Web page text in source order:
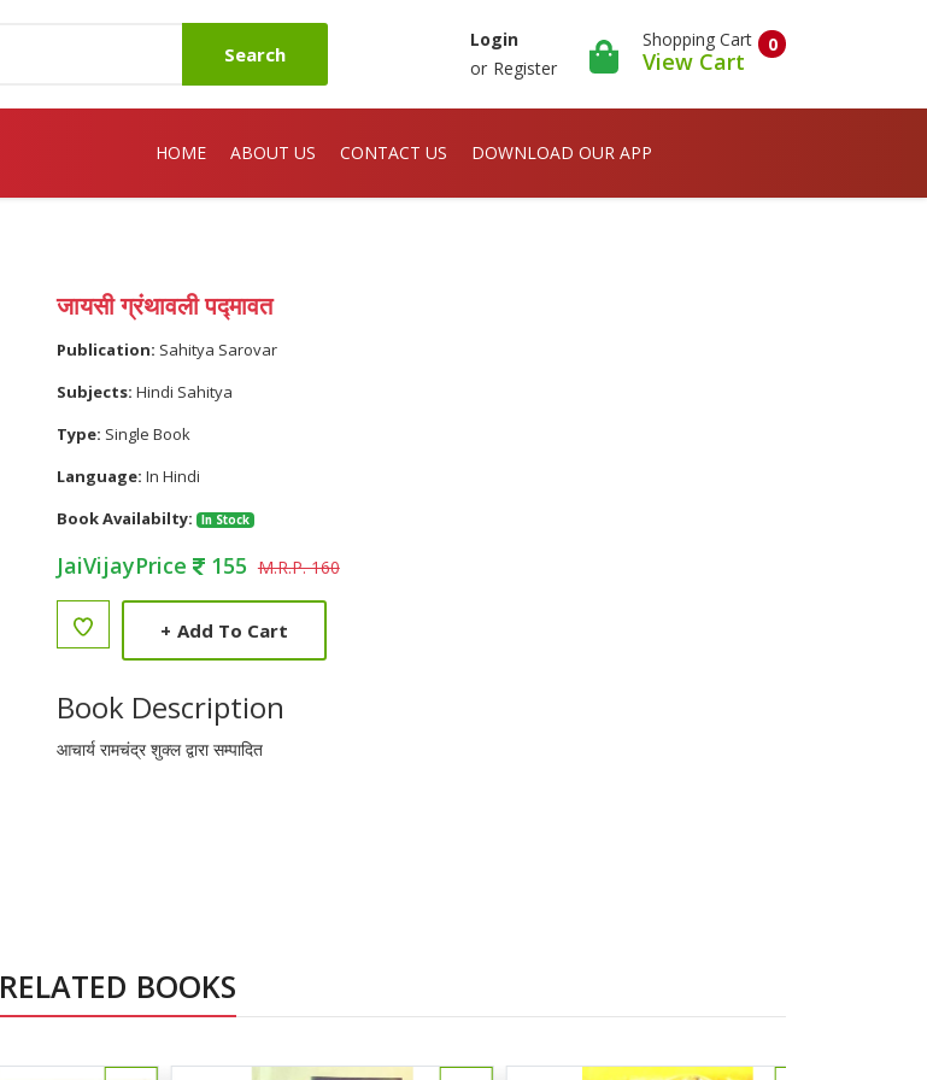
Search
Login
or Register
0
Shopping Cart
View Cart
HOME ABOUT US CONTACT US DOWNLOAD OUR APP
जायसी ग्रंथावली पद्मावत
Publication: Sahitya Sarovar
Subjects: Hindi Sahitya
Type: Single Book
Language: In Hindi
Book Availabilty:
In Stock
JaiVijayPrice 155 M.R.P. 160
+ Add To Cart
Book Description
आचार्य रामचंद्र शुक्ल द्वारा सम्पादित
RELATED BOOKS